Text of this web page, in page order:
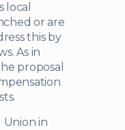
local
or are
this by
As in
proposal
Union in